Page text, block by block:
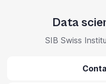
Data
SIB Swiss